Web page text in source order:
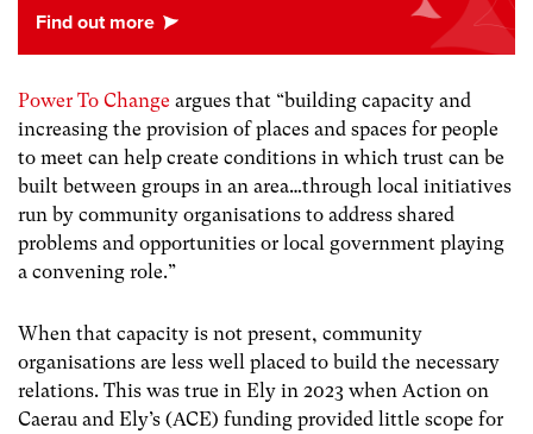
Power To Change argues that “building capacity and
increasing the provision of places and spaces for people
to meet can help create conditions in which trust can be
built between groups in an area…through local initiatives
run by community organisations to address shared
problems and opportunities or local government playing
a convening role.”
When that capacity is not present, community
organisations are less well placed to build the necessary
relations. This was true in Ely in 2023 when Action on
Caerau and Ely’s (ACE) funding provided little scope for